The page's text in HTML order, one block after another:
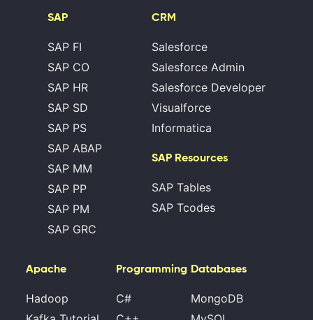
SAP
SAP FI
SAP CO
SAP HR
SAP SD
SAP PS
SAP ABAP
SAP MM
SAP PP
SAP PM
SAP GRC
CRM
Salesforce
Salesforce Admin
Salesforce Developer
Visualforce
Informatica
SAP Resources
SAP Tables
SAP Tcodes
Apache
Hadoop
Programming
C#
Databases
MongoDB